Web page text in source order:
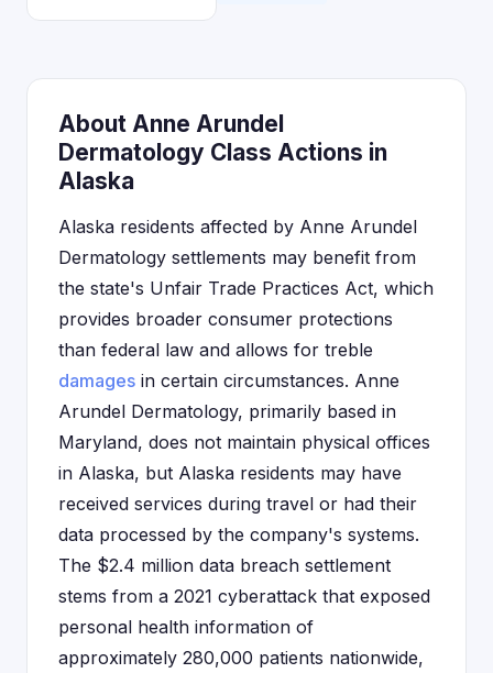
About Anne Arundel
Dermatology Class Actions in
Alaska
Alaska residents affected by Anne Arundel
Dermatology settlements may benefit from
the state's Unfair Trade Practices Act, which
provides broader consumer protections
than federal law and allows for treble
damages in certain circumstances. Anne
Arundel Dermatology, primarily based in
Maryland, does not maintain physical offices
in Alaska, but Alaska residents may have
received services during travel or had their
data processed by the company's systems.
The $2.4 million data breach settlement
stems from a 2021 cyberattack that exposed
personal health information of
approximately 280,000 patients nationwide,